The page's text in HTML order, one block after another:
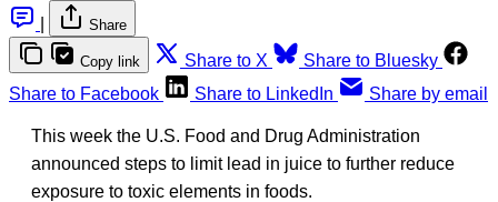
Share
Copy link Share to X
Share to Bluesky
Share to Facebook
Share to LinkedIn Share by email
This week the U.S. Food and Drug Administration
announced steps to limit lead in juice to further reduce
exposure to toxic elements in foods.